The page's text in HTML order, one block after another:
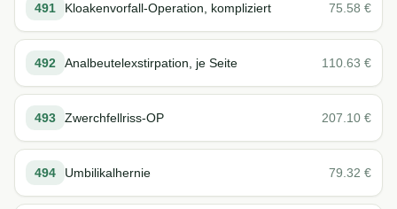
491 Kloakenvorfall-Operation, kompliziert 75.58 €
492 Analbeutelexstirpation, je Seite 110.63 €
493 Zwerchfellriss-OP 207.10 €
494 Umbilikalhernie 79.32 €